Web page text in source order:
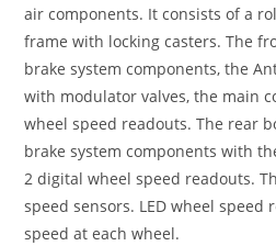
air components. It consists of a
frame with locking casters. The
brake system components, the
with modulator valves, the main
wheel speed readouts. The rear
brake system components with
2 digital wheel speed readouts.
speed sensors. LED wheel speed
speed at each wheel.